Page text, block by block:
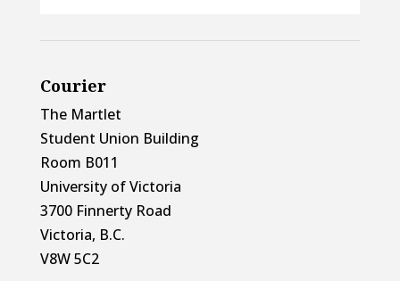
Courier
The Martlet
Student Union Building
Room B011
University of Victoria
3700 Finnerty Road
Victoria, B.C.
V8W 5C2